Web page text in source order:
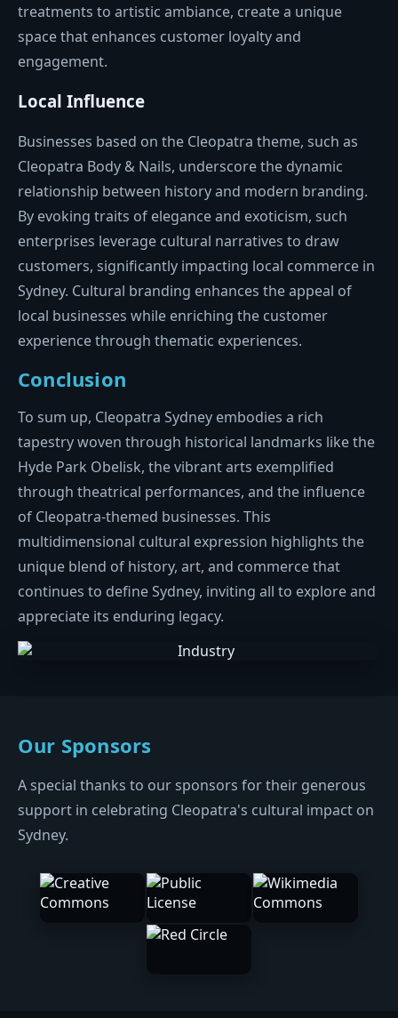
treatments to artistic ambiance, create a unique
space that enhances customer loyalty and
engagement.
Local Influence
Businesses based on the Cleopatra theme, such as
Cleopatra Body & Nails, underscore the dynamic
relationship between history and modern branding.
By evoking traits of elegance and exoticism, such
enterprises leverage cultural narratives to draw
customers, significantly impacting local commerce in
Sydney. Cultural branding enhances the appeal of
local businesses while enriching the customer
experience through thematic experiences.
Conclusion
To sum up, Cleopatra Sydney embodies a rich
tapestry woven through historical landmarks like the
Hyde Park Obelisk, the vibrant arts exemplified
through theatrical performances, and the influence
of Cleopatra-themed businesses. This
multidimensional cultural expression highlights the
unique blend of history, art, and commerce that
continues to define Sydney, inviting all to explore and
appreciate its enduring legacy.
Our Sponsors
A special thanks to our sponsors for their generous
support in celebrating Cleopatra's cultural impact on
Sydney.